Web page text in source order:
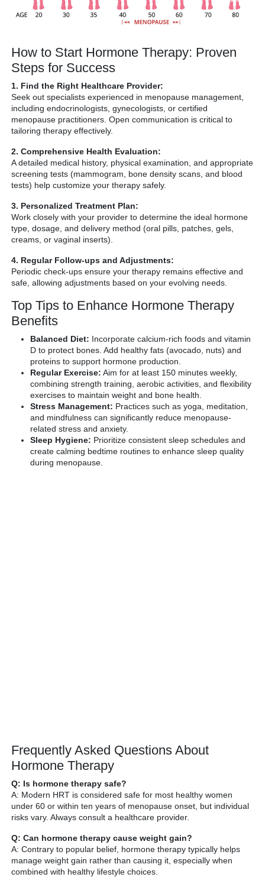
How to Start Hormone Therapy: Proven
Steps for Success
1. Find the Right Healthcare Provider:
Seek out specialists experienced in menopause management,
including endocrinologists, gynecologists, or certified
menopause practitioners. Open communication is critical to
tailoring therapy effectively.
2. Comprehensive Health Evaluation:
A detailed medical history, physical examination, and appropriate
screening tests (mammogram, bone density scans, and blood
tests) help customize your therapy safely.
3. Personalized Treatment Plan:
Work closely with your provider to determine the ideal hormone
type, dosage, and delivery method (oral pills, patches, gels,
creams, or vaginal inserts).
4. Regular Follow-ups and Adjustments:
Periodic check-ups ensure your therapy remains effective and
safe, allowing adjustments based on your evolving needs.
Top Tips to Enhance Hormone Therapy
Benefits
Balanced Diet: Incorporate calcium-rich foods and vitamin
D to protect bones. Add healthy fats (avocado, nuts) and
proteins to support hormone production.
Regular Exercise: Aim for at least 150 minutes weekly,
combining strength training, aerobic activities, and flexibility
exercises to maintain weight and bone health.
Stress Management: Practices such as yoga, meditation,
and mindfulness can significantly reduce menopause-
related stress and anxiety.
Sleep Hygiene: Prioritize consistent sleep schedules and
create calming bedtime routines to enhance sleep quality
during menopause.
Frequently Asked Questions About
Hormone Therapy
Q: Is hormone therapy safe?
A: Modern HRT is considered safe for most healthy women
under 60 or within ten years of menopause onset, but individual
risks vary. Always consult a healthcare provider.
Q: Can hormone therapy cause weight gain?
A: Contrary to popular belief, hormone therapy typically helps
manage weight gain rather than causing it, especially when
combined with healthy lifestyle choices.